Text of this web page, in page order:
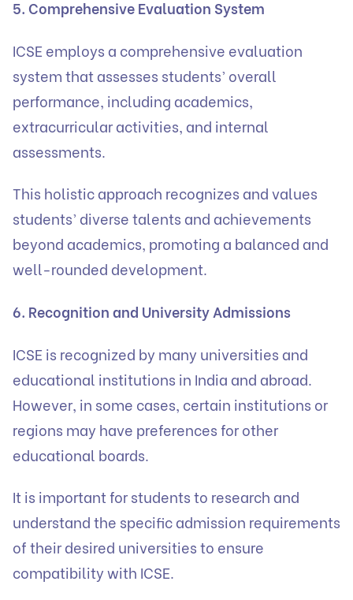
5. Comprehensive Evaluation System
ICSE employs a comprehensive evaluation
system that assesses students’ overall
performance, including academics,
extracurricular activities, and internal
assessments.
This holistic approach recognizes and values
students’ diverse talents and achievements
beyond academics, promoting a balanced and
well-rounded development.
6. Recognition and University Admissions
ICSE is recognized by many universities and
educational institutions in India and abroad.
However, in some cases, certain institutions or
regions may have preferences for other
educational boards.
It is important for students to research and
understand the specific admission requirements
of their desired universities to ensure
compatibility with ICSE.